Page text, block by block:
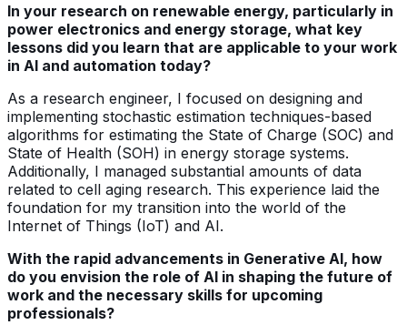
In your research on renewable energy, particularly in
power electronics and energy storage, what key
lessons did you learn that are applicable to your work
in AI and automation today?
As a research engineer, I focused on designing and
implementing stochastic estimation techniques-based
algorithms for estimating the State of Charge (SOC) and
State of Health (SOH) in energy storage systems.
Additionally, I managed substantial amounts of data
related to cell aging research. This experience laid the
foundation for my transition into the world of the
Internet of Things (IoT) and AI.
With the rapid advancements in Generative AI, how
do you envision the role of AI in shaping the future of
work and the necessary skills for upcoming
professionals?